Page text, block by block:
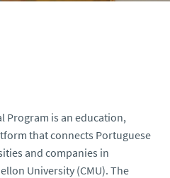
Program is an education,
that connects Portuguese
and companies in
University (CMU). The